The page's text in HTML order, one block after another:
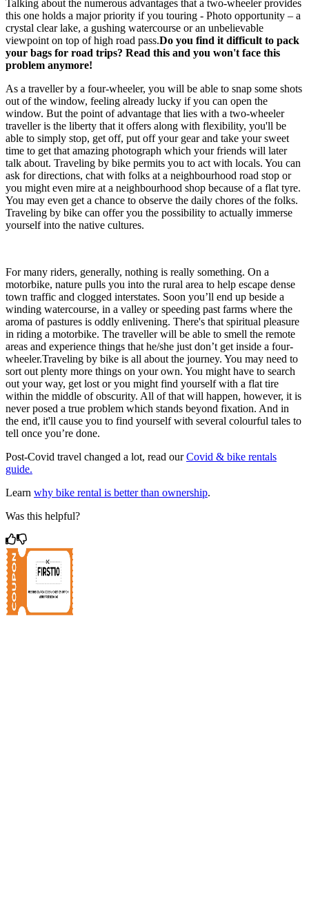
Talking about the numerous advantages that a two-wheeler provides
this one holds a major priority if you touring - Photo opportunity – a
crystal clear lake, a gushing watercourse or an unbelievable
viewpoint on top of high road pass.Do you find it difficult to pack
your bags for road trips? Read this and you won't face this
problem anymore!
As a traveller by a four-wheeler, you will be able to snap some shots
out of the window, feeling already lucky if you can open the
window. But the point of advantage that lies with a two-wheeler
traveller is the liberty that it offers along with flexibility, you'll be
able to simply stop, get off, put off your gear and take your sweet
time to get that amazing photograph which your friends will later
talk about. Traveling by bike permits you to act with locals. You can
ask for directions, chat with folks at a neighbourhood road stop or
you might even mire at a neighbourhood shop because of a flat tyre.
You may even get a chance to observe the daily chores of the folks.
Traveling by bike can offer you the possibility to actually immerse
yourself into the native cultures.
For many riders, generally, nothing is really something. On a
motorbike, nature pulls you into the rural area to help escape dense
town traffic and clogged interstates. Soon you’ll end up beside a
winding watercourse, in a valley or speeding past farms where the
aroma of pastures is oddly enlivening. There's that spiritual pleasure
in riding a motorbike. The traveller will be able to smell the remote
areas and experience things that he/she just don’t get inside a four-
wheeler.Traveling by bike is all about the journey. You may need to
sort out plenty more things on your own. You might have to search
out your way, get lost or you might find yourself with a flat tire
within the middle of obscurity. All of that will happen, however, it is
never posed a true problem which stands beyond fixation. And in
the end, it'll cause you to find yourself with several colourful tales to
tell once you’re done.
Post-Covid travel changed a lot, read ourCovid & bike rentals
guide.
Learn why bike rental is better than ownership.
Was this helpful?